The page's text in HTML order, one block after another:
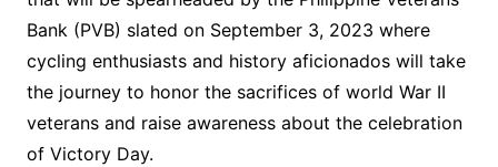
Bank (PVB) slated on September 3, 2023 where
cycling enthusiasts and history aficionados will take
the journey to honor the sacrifices of world War II
veterans and raise awareness about the celebration
of Victory Day.